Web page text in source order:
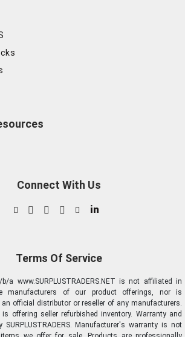
Connect With Us
in
Terms Of Service
a www.SURPLUSTRADERS.NET is not affiliated in
manufacturers of our product offerings, nor is
an official distributor or reseller of any manufacturers.
is offering seller refurbished inventory. Warranty and
SURPLUSTRADERS. Manufacturer's warranty is not